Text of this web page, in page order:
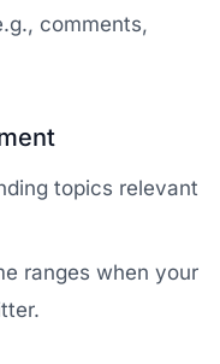
comments,
topics relevant
ranges when your